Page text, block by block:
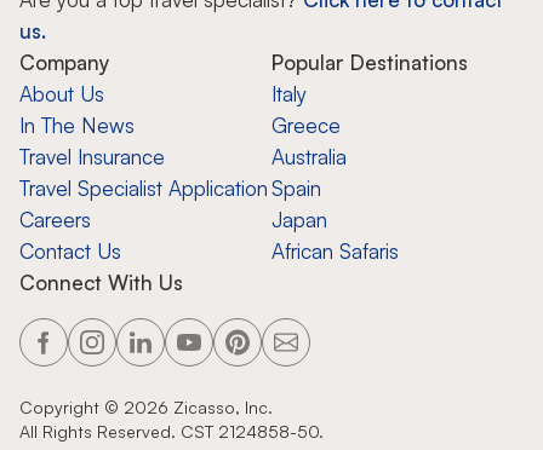
us.
Company
About Us
In The News
Travel Insurance
Travel Specialist Application
Careers
Contact Us
Popular Destinations
Italy
Greece
Australia
Spain
Japan
African Safaris
Connect With Us
Copyright © 2026 Zicasso, Inc.
All Rights Reserved. CST 2124858-50.